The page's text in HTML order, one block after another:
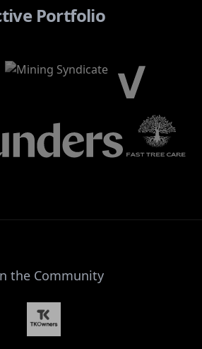
Portfolio
the Community